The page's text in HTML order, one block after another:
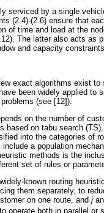
serviced by a single
(2.4)-(2.6) ensure that
of time and load at the
The latter also acts as
and capacity
exact algorithms exist
been widely applied to
(see [12]).
on the number of
on tabu search
into the categories of
a population
methods is the
set of rules or
known routing
them separately, to
on one route, and j
operate both in parallel or